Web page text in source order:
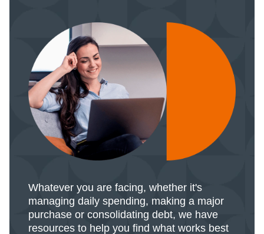
Whatever you are facing, whether it's
managing daily spending, making a major
purchase or consolidating debt, we have
resources to help you find what works best